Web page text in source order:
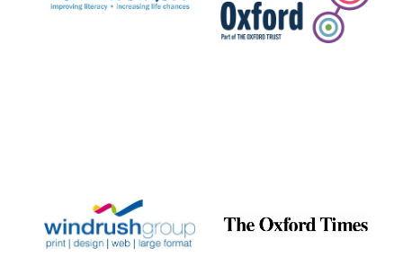
Exeter College:
college home of
the festival.
Founded 1314